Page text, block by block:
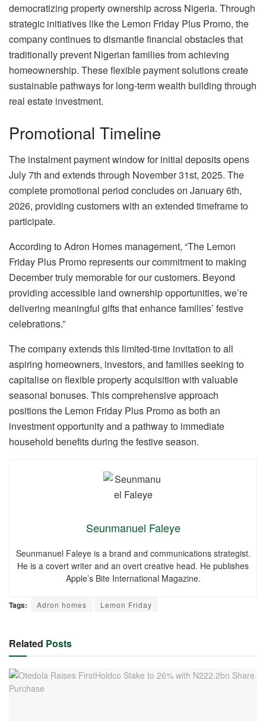
democratizing property ownership across Nigeria. Through
strategic initiatives like the Lemon Friday Plus Promo, the
company continues to dismantle financial obstacles that
traditionally prevent Nigerian families from achieving
homeownership. These flexible payment solutions create
sustainable pathways for long-term wealth building through
real estate investment.
Promotional Timeline
The instalment payment window for initial deposits opens
July 7th and extends through November 31st, 2025. The
complete promotional period concludes on January 6th,
2026, providing customers with an extended timeframe to
participate.
According to Adron Homes management, “The Lemon
Friday Plus Promo represents our commitment to making
December truly memorable for our customers. Beyond
providing accessible land ownership opportunities, we’re
delivering meaningful gifts that enhance families’ festive
celebrations.”
The company extends this limited-time invitation to all
aspiring homeowners, investors, and families seeking to
capitalise on flexible property acquisition with valuable
seasonal bonuses. This comprehensive approach
positions the Lemon Friday Plus Promo as both an
investment opportunity and a pathway to immediate
household benefits during the festive season.
Seunmanuel Faleye
Seunmanuel Faleye is a brand and communications strategist.
He is a covert writer and an overt creative head. He publishes
Apple’s Bite International Magazine.
Tags: Adron homes Lemon Friday
Related Posts